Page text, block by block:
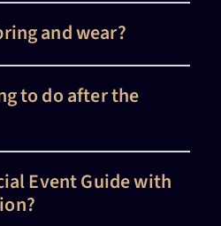
and wear?
to do after the
Event Guide with